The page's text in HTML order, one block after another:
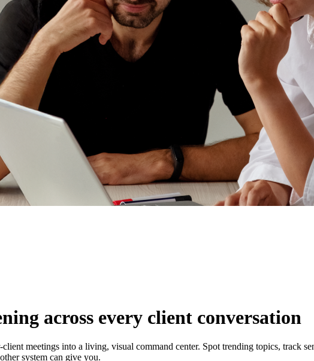
across every client conversation
meetings into a living, visual command center. Spot trending topics, track
system can give you.